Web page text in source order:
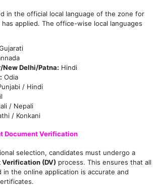
in the official local language of the zone for
applied. The office-wise local languages
Delhi/Patna: Hindi
Odia
/ Hindi
/ Nepali
/ Konkani
Document Verification
selection, candidates must undergo a
Verification (DV) process. This ensures that all
in the online application is accurate and